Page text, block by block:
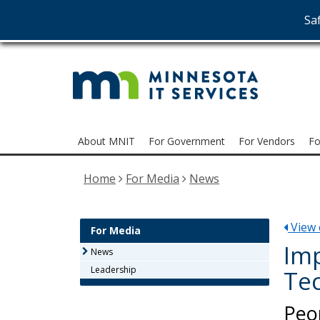
skip
help:
About MNIT For Government For Vendors
Home For Media News
For Media
News
Leadership